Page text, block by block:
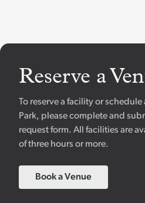
Reserve a
To reserve a facility or schedule
Park, please complete and
request form. All facilities are
of three hours or more.
Book a Venue